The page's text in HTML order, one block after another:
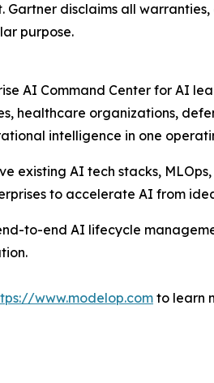
disclaims all
purpose.
AI Command Center for AI
healthcare organizations,
intelligence in one
existing AI tech stacks,
to accelerate AI from
to-end AI lifecycle
www.modelop.comto learn